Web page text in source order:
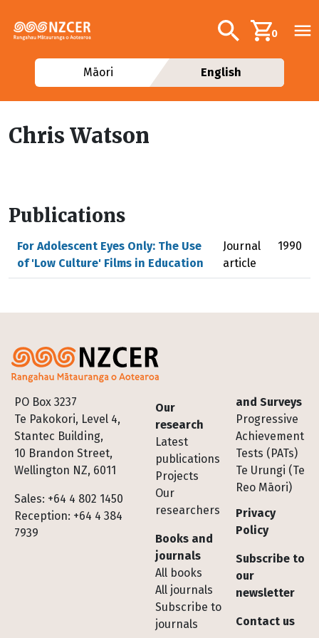
Additional
Search0
Māori English
Chris Watson
Publications
For Adolescent Eyes Only: The Use
of 'Low Culture' Films in Education
Journal
article
1990
PO Box 3237
Te Pakokori, Level 4,
Stantec Building,
10 Brandon Street,
Wellington NZ, 6011
Sales: +64 4 802 1450
Reception: +64 4 384
7939
Footer
Our
research
Latest
publications
Projects
Our
researchers
Books and
journals
All books
All journals
Subscribe to
journals
and Surveys
Progressive
Achievement
Tests (PATs)
Te Urungi (Te
Reo Māori)
Privacy
Policy
Subscribe to
our
newsletter
Contact us